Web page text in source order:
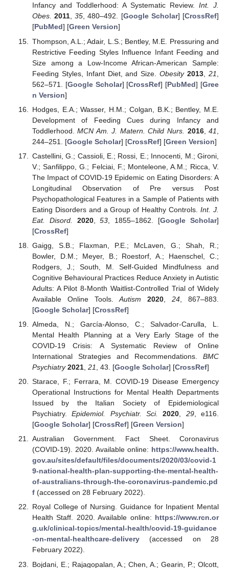
Infancy and Toddlerhood: A Systematic Review. Int. J.
Obes. 2011,35, 480–492. [Google Scholar] [CrossRef]
[PubMed] [Green Version]
Thompson, A.L.; Adair, L.S.; Bentley, M.E. Pressuring and
Restrictive Feeding Styles Influence Infant Feeding and
Size among a Low-Income African-American Sample:
Feeding Styles, Infant Diet, and Size.Obesity 2013 ,21
562–571. [Google Scholar] [CrossRef] [PubMed] [Gree
n Version]
Hodges, E.A.; Wasser, H.M.; Colgan, B.K.; Bentley, M.E.
Development of Feeding Cues during Infancy and
Toddlerhood.MCN Am. J. Matern. Child Nurs. 2016,41
244–251. [Google Scholar] [CrossRef] [Green Version]
Castellini, G.; Cassioli, E.; Rossi, E.; Innocenti, M.; Gironi,
V.; Sanfilippo, G.; Felciai, F.; Monteleone, A.M.; Ricca, V.
The Impact of COVID-19 Epidemic on Eating Disorders: A
Longitudinal Observation of Pre versus Post
Psychopathological Features in a Sample of Patients with
Eating Disorders and a Group of Healthy Controls.Int. J.
Eat. Disord.
2020,53 , 1855–1862. [Google Scholar]
[CrossRef]
Gaigg, S.B.; Flaxman, P.E.; McLaven, G.; Shah, R.;
Bowler, D.M.; Meyer, B.; Roestorf, A.; Haenschel, C.;
Rodgers, J.; South, M. Self-Guided Mindfulness and
Cognitive Behavioural Practices Reduce Anxiety in Autistic
Adults: A Pilot 8-Month Waitlist-Controlled Trial of Widely
Available Online Tools.Autism 2020 ,24 , 867–883.
[Google Scholar] [CrossRef]
Almeda, N.; García-Alonso, C.; Salvador-Carulla, L.
Mental Health Planning at a Very Early Stage of the
COVID-19 Crisis: A Systematic Review of Online
International Strategies and Recommendations. BMC
Psychiatry 2021, 21 , 43. [Google Scholar] [CrossRef]
Starace, F.; Ferrara, M. COVID-19 Disease Emergency
Operational Instructions for Mental Health Departments
Issued by the Italian Society of Epidemiological
Psychiatry.Epidemiol. Psychiatr. Sci. 2020 29, e116.
[Google Scholar] [CrossRef] [Green Version]
Australian Government. Fact Sheet. Coronavirus
(COVID-19). 2020. Available online: https://www.health.
gov.au/sites/default/files/documents/2020/03/covid-1
9-national-health-plan-supporting-the-mental-health-
of-australians-through-the-coronavirus-pandemic.pd
f(accessed on 28 February 2022).
Royal College of Nursing. Guidance for Inpatient Mental
Health Staff. 2020. Available online: https://www.rcn.or
g.uk/clinical-topics/mental-health/covid-19-guidance
-on-mental-healthcare-delivery(accessed on 28
February 2022).
Bojdani, E.; Rajagopalan, A.; Chen, A.; Gearin, P.; Olcott,